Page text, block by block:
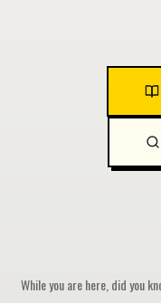
While you are here, did you